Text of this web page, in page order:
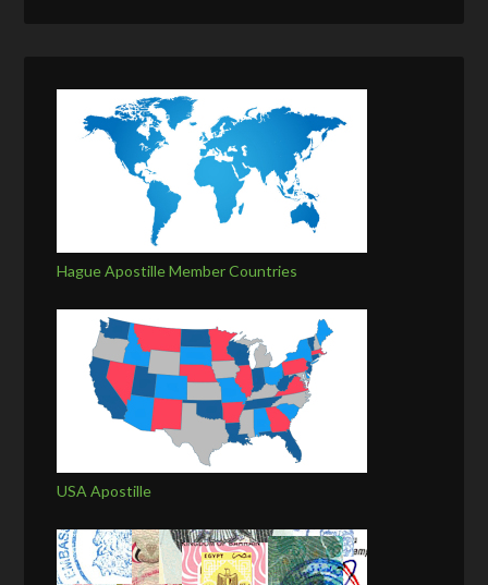
Hague Apostille Member Countries
USA Apostille